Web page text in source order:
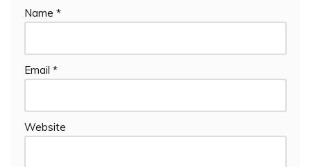
Name *
Email *
Website